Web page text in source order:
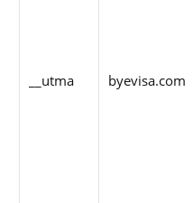
__utma byevisa.com